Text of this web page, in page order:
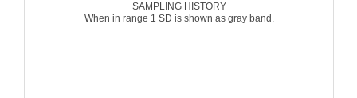
SAMPLING HISTORY
When in range 1 SD is shown as gray band.